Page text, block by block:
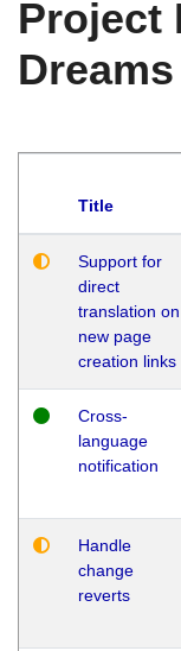
Project
Title
Support for
direct
translation on
new page
creation links
Cross-
language
notification
Handle
change
reverts